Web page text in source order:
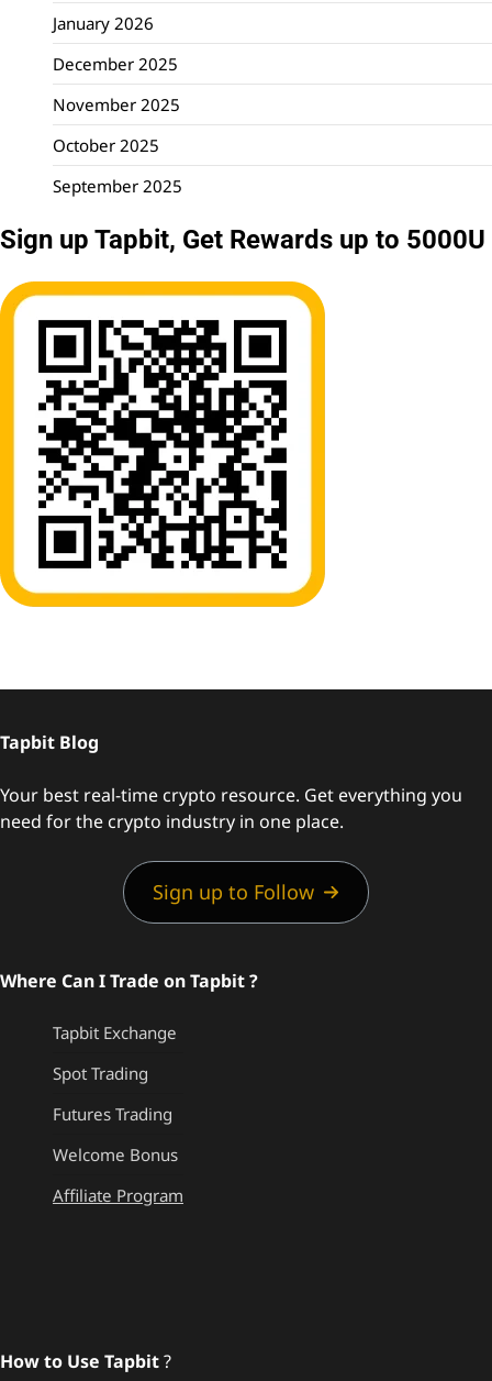
January 2026
December 2025
November 2025
October 2025
September 2025
Sign up Tapbit, Get Rewards up to 5000U
Tapbit Blog
Your best real-time crypto resource. Get everything you
need for the crypto industry in one place.
Sign up to Follow
Where Can I Trade on Tapbit ?
Tapbit Exchange
Spot Trading
Futures Trading
Welcome Bonus
Affiliate Program
How to Use Tapbit?